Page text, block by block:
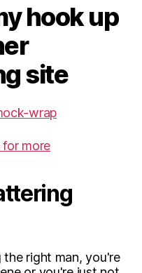
hook up
site
wrap
more
right man, you're